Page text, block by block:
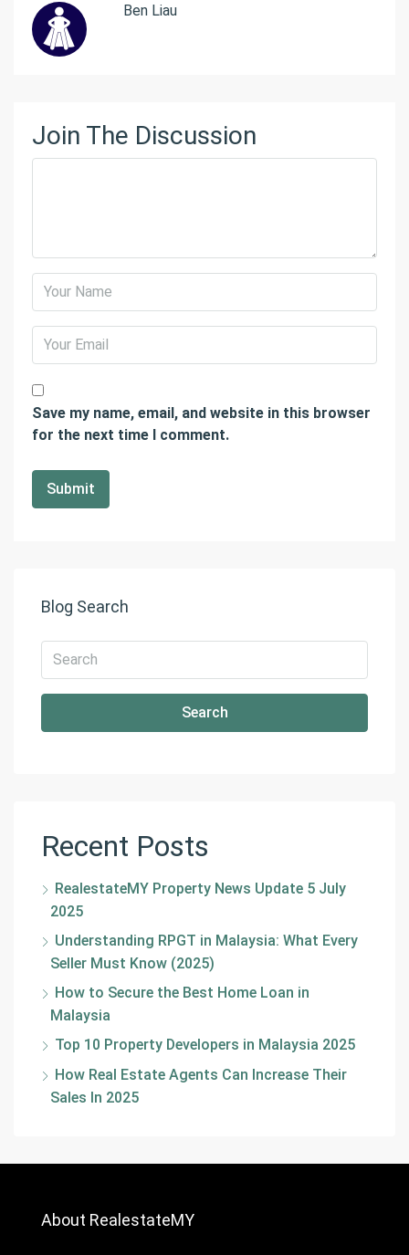
Ben Liau
Join The Discussion
Save my name, email, and website in this browser
for the next time I comment.
Blog Search
Search
Recent Posts
RealestateMY Property News Update 5 July
2025
Understanding RPGT in Malaysia: What Every
Seller Must Know (2025)
How to Secure the Best Home Loan in
Malaysia
Top 10 Property Developers in Malaysia 2025
How Real Estate Agents Can Increase Their
Sales In 2025
About RealestateMY